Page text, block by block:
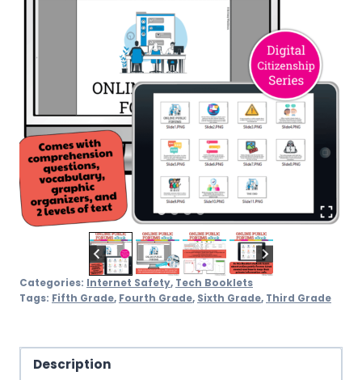
Categories: Internet Safety, Tech Booklets
Tags: Fifth Grade, Fourth Grade, Sixth Grade, Third Grade
Description